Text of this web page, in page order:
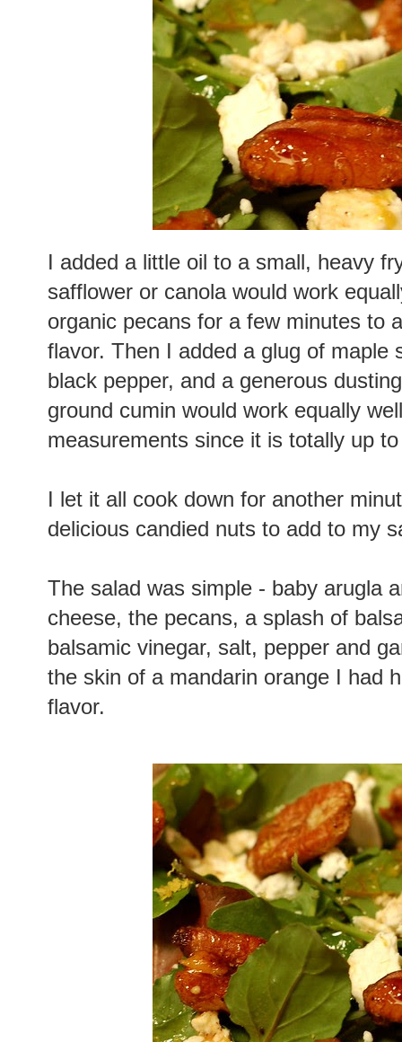
I added a little oil to a small, heavy
safflower or canola would work
organic pecans for a few minutes to
flavor. Then I added a glug of maple
black pepper, and a generous
ground cumin would work equally
measurements since it is totally up
I let it all cook down for another
delicious candied nuts to add to my
The salad was simple - baby arugla
cheese, the pecans, a splash of
balsamic vinegar, salt, pepper and
the skin of a mandarin orange I had
flavor.